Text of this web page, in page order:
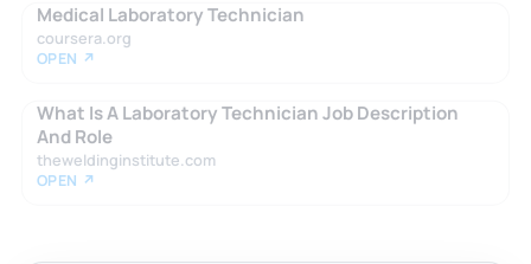
Medical Laboratory Technician
coursera.org
OPEN ↗
What Is A Laboratory Technician Job Description
And Role
theweldinginstitute.com
OPEN ↗